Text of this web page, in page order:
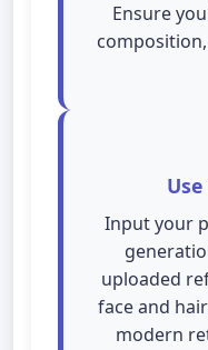
Ensure
Input your
uploaded
face and
modern